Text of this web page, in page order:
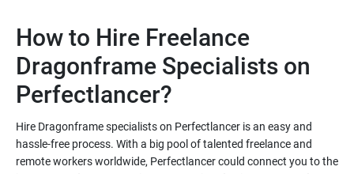
How to Hire Freelance
Dragonframe Specialists on
Hire Dragonframe specialists on Perfectlancer is an easy and
hassle-free process. With a big pool of talented freelance and
remote workers worldwide, Perfectlancer could connect you to the